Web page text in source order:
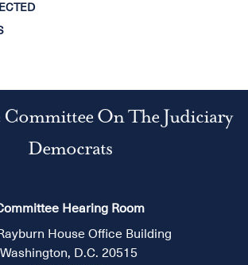
Committee On The Judiciary
Democrats
Hearing Room
House Office Building
Washington, D.C. 20515